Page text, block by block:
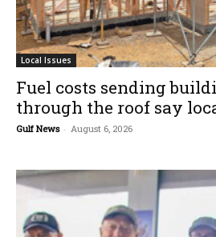
Local Issues
Fuel costs sending
through the roof say
Gulf News - August 6, 2026